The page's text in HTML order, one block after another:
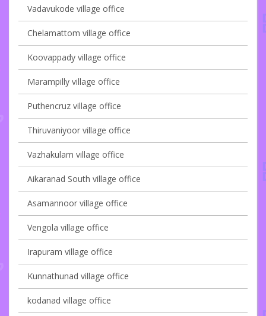
Vadavukode village office
Chelamattom village office
Koovappady village office
Marampilly village office
Puthencruz village office
Thiruvaniyoor village office
Vazhakulam village office
Aikaranad South village office
Asamannoor village office
Vengola village office
Irapuram village office
Kunnathunad village office
kodanad village office